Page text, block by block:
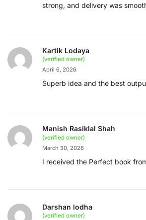
strong, and delivery was
Kartik Lodaya
(verified owner)
April 6, 2026
Superb idea and the best
Manish Rasiklal Shah
(verified owner)
March 30, 2026
I received the Perfect book
Darshan lodha
(verified owner)